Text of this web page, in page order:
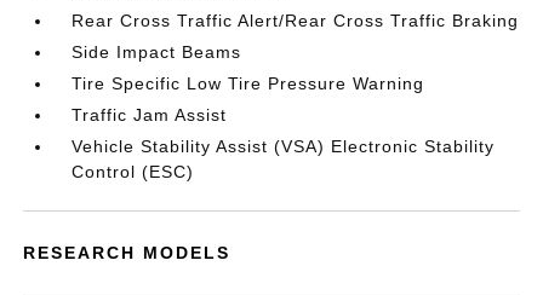
Rear Cross Traffic Alert/Rear Cross Traffic Braking
Side Impact Beams
Tire Specific Low Tire Pressure Warning
Traffic Jam Assist
Vehicle Stability Assist (VSA) Electronic Stability
Control (ESC)
RESEARCH MODELS